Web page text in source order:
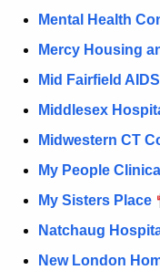
Mental Health
Mercy Housing
Mid Fairfield
Middlesex
Midwestern CT
My People
My Sisters Place
Natchaug
New London